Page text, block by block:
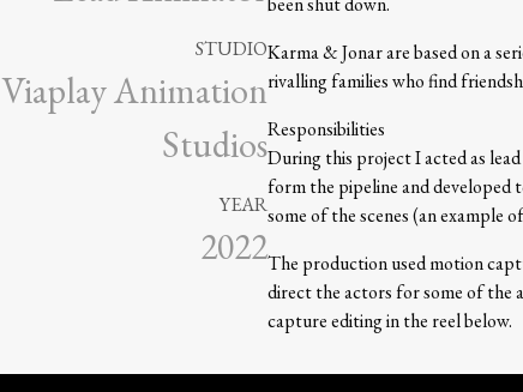
STUDIO
Viaplay Animation
Studios
YEAR
2022
Karma & Jonar are based on a
rivalling families who find
Responsibilities
During this project I acted as
form the pipeline and developed
some of the scenes (an example
The production used motion
direct the actors for some of the
capture editing in the reel below.